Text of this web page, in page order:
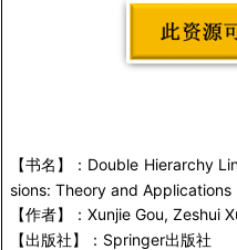
【书名】： Double Hierarchy
sions: Theory and Applications
【作者】：Xunjie Gou, Zeshui
【出版社】： Springer出版社